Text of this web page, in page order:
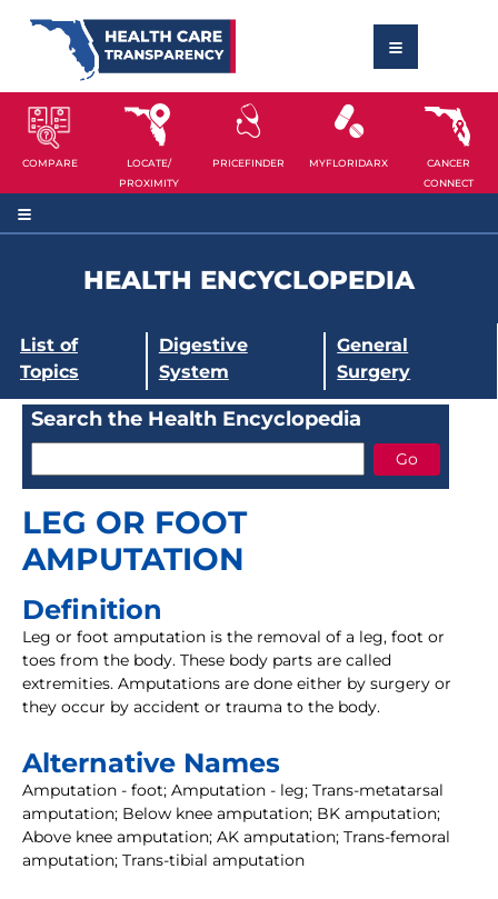
COMPARE
LOCATE/
PROXIMITY
PRICEFINDER MYFLORIDARX
CANCER
CONNECT
HEALTH ENCYCLOPEDIA
List of
Topics
Digestive
System
General
Surgery
Search the Health Encyclopedia
LEG OR FOOT
AMPUTATION
Definition
Leg or foot amputation is the removal of a leg, foot or
toes from the body. These body parts are called
extremities. Amputations are done either by surgery or
they occur by accident or trauma to the body.
Alternative Names
Amputation - foot; Amputation - leg; Trans-metatarsal
amputation; Below knee amputation; BK amputation;
Above knee amputation; AK amputation; Trans-femoral
amputation; Trans-tibial amputation